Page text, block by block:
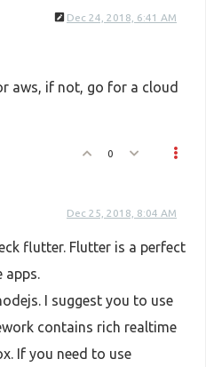
Dec 24, 2018, 6:41 AM
aws, if not, go for a cloud
0
Dec 25, 2018, 8:04 AM
flutter. Flutter is a perfect
apps.
I suggest you to use
contains rich realtime
If you need to use